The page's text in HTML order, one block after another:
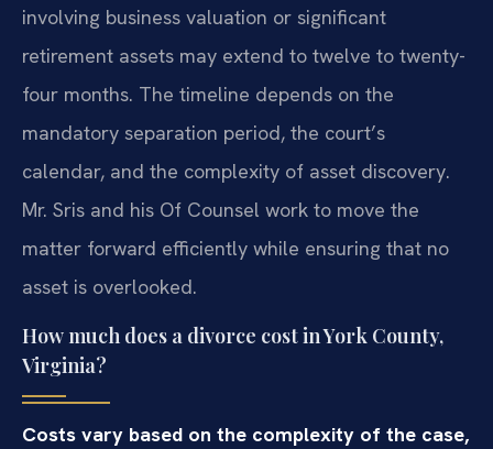
involving business valuation or significant
retirement assets may extend to twelve to twenty-
four months. The timeline depends on the
mandatory separation period, the court’s
calendar, and the complexity of asset discovery.
Mr. Sris and his Of Counsel work to move the
matter forward efficiently while ensuring that no
asset is overlooked.
How much does a divorce cost in York County,
Virginia?
Costs vary based on the complexity of the case,